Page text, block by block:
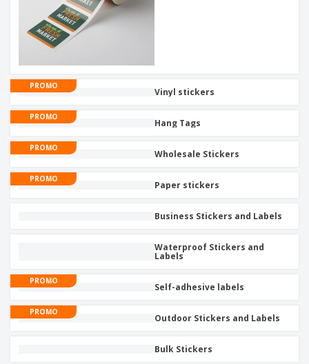
PROMO
Vinyl stickers
PROMO
Hang Tags
PROMO
Wholesale Stickers
PROMO
Paper stickers
Business Stickers and Labels
Waterproof Stickers and
Labels
PROMO
Self-adhesive labels
PROMO
Outdoor Stickers and Labels
Bulk Stickers